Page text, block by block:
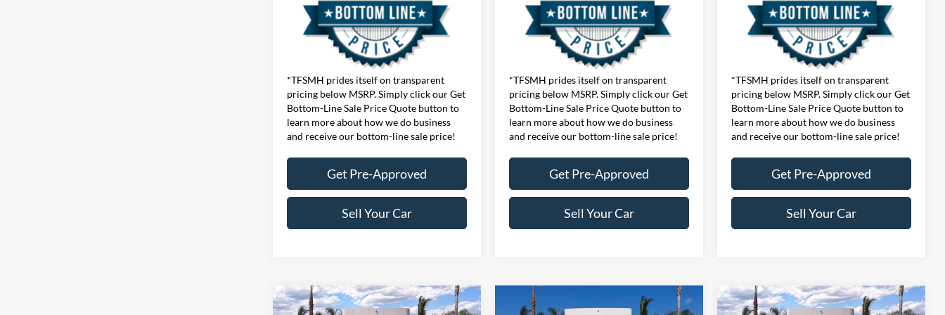
*TFSMH prides itself on transparent
pricing below MSRP. Simply click our Get
Bottom-Line Sale Price Quote button to
learn more about how we do business
and receive our bottom-line sale price!
Get Pre-Approved
Sell Your Car
*TFSMH prides itself on transparent
pricing below MSRP. Simply click our Get
Bottom-Line Sale Price Quote button to
learn more about how we do business
and receive our bottom-line sale price!
Get Pre-Approved
Sell Your Car
*TFSMH prides itself on transparent
pricing below MSRP. Simply click our Get
Bottom-Line Sale Price Quote button to
learn more about how we do business
and receive our bottom-line sale price!
Get Pre-Approved
Sell Your Car
MSRP $44,785
Compare Vehicle MSRP $48,420
Compare Vehicle MSRP $60,440
Compare Vehicle